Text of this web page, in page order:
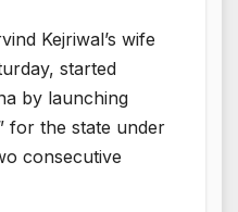
Kejriwal’s wife
started
by launching
for the state under
consecutive